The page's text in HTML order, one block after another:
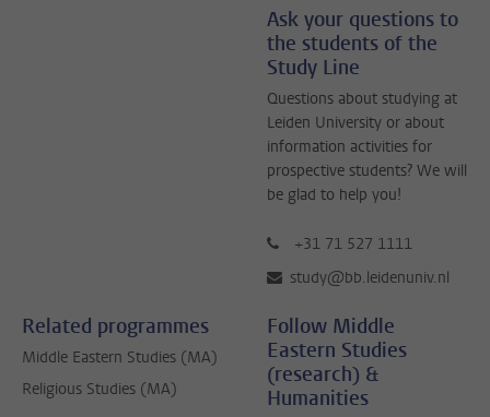
Ask your questions to
the students of the
Study Line
Questions about studying at
Leiden University or about
information activities for
prospective students? We will
be glad to help you!
+31 71 527 1111
study@bb.leidenuniv.nl
Related programmes
Middle Eastern Studies (MA)
Religious Studies (MA)
Follow Middle
Eastern Studies
(research) &
Humanities